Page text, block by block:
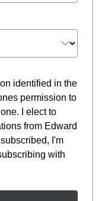
identified in the
permission to
I elect to
from Edward
I'm
with